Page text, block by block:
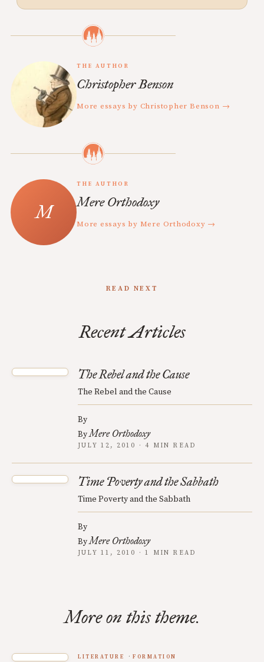
THE AUTHOR
Christopher Benson
More essays by Christopher Benson →
THE AUTHOR
Mere Orthodoxy
More essays by Mere Orthodoxy →
READ NEXT
Recent Articles
The Rebel and the Cause
The Rebel and the Cause
By
ByMere Orthodoxy
JULY 12, 2010 · 4 MIN READ
Time Poverty and the Sabbath
Time Poverty and the Sabbath
By
ByMere Orthodoxy
JULY 11, 2010 · 1 MIN READ
More on this theme.
LITERATURE FORMATION